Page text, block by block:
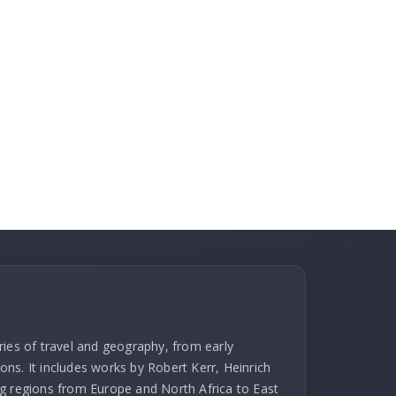
of travel and geography, from early
It includes works by Robert Kerr, Heinrich
regions from Europe and North Africa to East